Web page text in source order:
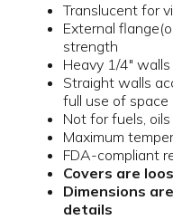
Translucent for
External
strength
Heavy 1/4"
Straight walls
full use of space
Not for fuels,
Maximum
FDA-compliant
Covers are
Dimensions
details